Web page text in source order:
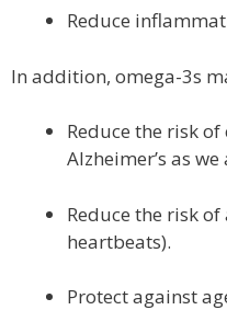
Reduce
In addition, omega-3s
Reduce the risk
Alzheimer’s as we
Reduce the risk
heartbeats).
Protect against